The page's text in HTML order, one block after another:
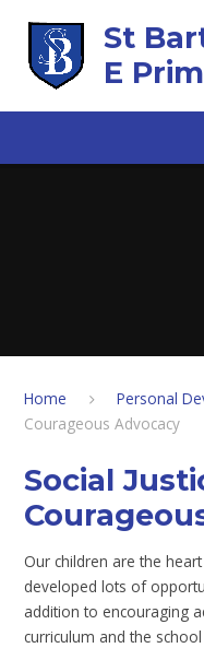
St
E
Home Personal
Courageous Advocacy
Social
Our children are the
developed lots of
addition to encouraging
curriculum and the